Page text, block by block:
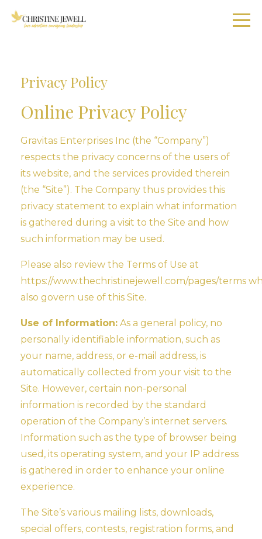
Privacy Policy
Online Privacy Policy
Gravitas Enterprises Inc (the “Company”)
respects the privacy concerns of the users of
its website, and the services provided therein
(the “Site”). The Company thus provides this
privacy statement to explain what information
is gathered during a visit to the Site and how
such information may be used.
Please also review the Terms of Use at
https://www.thechristinejewell.com/pages/terms
also govern use of this Site.
Use of Information: As a general policy, no
personally identifiable information, such as
your name, address, or e-mail address, is
automatically collected from your visit to the
Site. However, certain non-personal
information is recorded by the standard
operation of the Company’s internet servers.
Information such as the type of browser being
used, its operating system, and your IP address
is gathered in order to enhance your online
experience.
The Site’s various mailing lists, downloads,
special offers, contests, registration forms, and